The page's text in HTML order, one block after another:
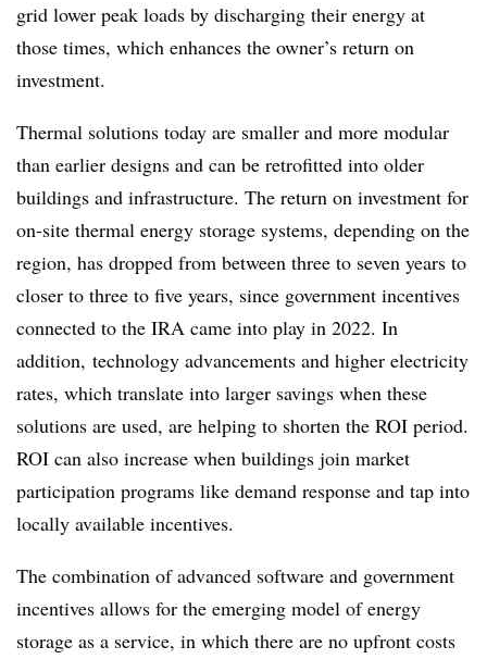
grid lower peak loads by discharging their energy at
those times, which enhances the owner’s return on
investment.
Thermal solutions today are smaller and more modular
than earlier designs and can be retrofitted into older
buildings and infrastructure. The return on investment for
on-site thermal energy storage systems, depending on the
region, has dropped from between three to seven years to
closer to three to five years, since government incentives
connected to the IRA came into play in 2022. In
addition, technology advancements and higher electricity
rates, which translate into larger savings when these
solutions are used, are helping to shorten the ROI period.
ROI can also increase when buildings join market
participation programs like demand response and tap into
locally available incentives.
The combination of advanced software and government
incentives allows for the emerging model of energy
storage as a service, in which there are no upfront costs